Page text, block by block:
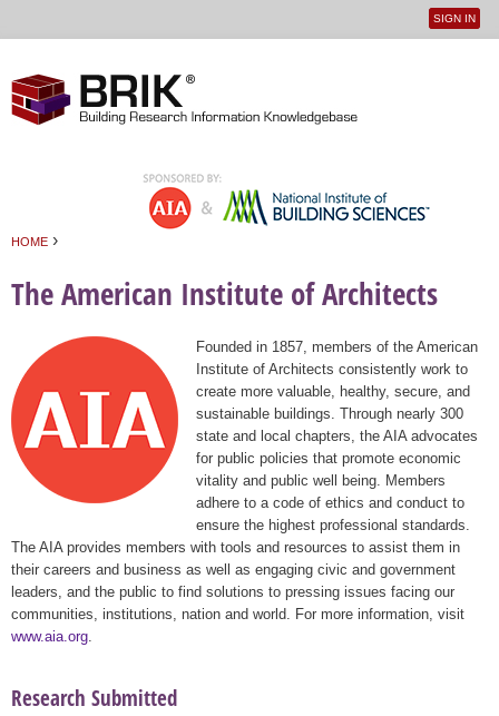
User
SIGN IN
HOME ›
The American Institute of Architects
Founded in 1857, members of the American
Institute of Architects consistently work to
create more valuable, healthy, secure, and
sustainable buildings. Through nearly 300
state and local chapters, the AIA advocates
for public policies that promote economic
vitality and public well being. Members
adhere to a code of ethics and conduct to
ensure the highest professional standards.
The AIA provides members with tools and resources to assist them in
their careers and business as well as engaging civic and government
leaders, and the public to find solutions to pressing issues facing our
communities, institutions, nation and world. For more information, visit
www.aia.org
Research Submitted